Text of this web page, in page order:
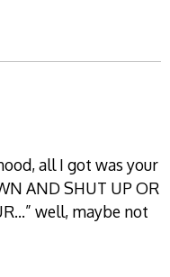
all I got was your
AND SHUT UP OR
well, maybe not